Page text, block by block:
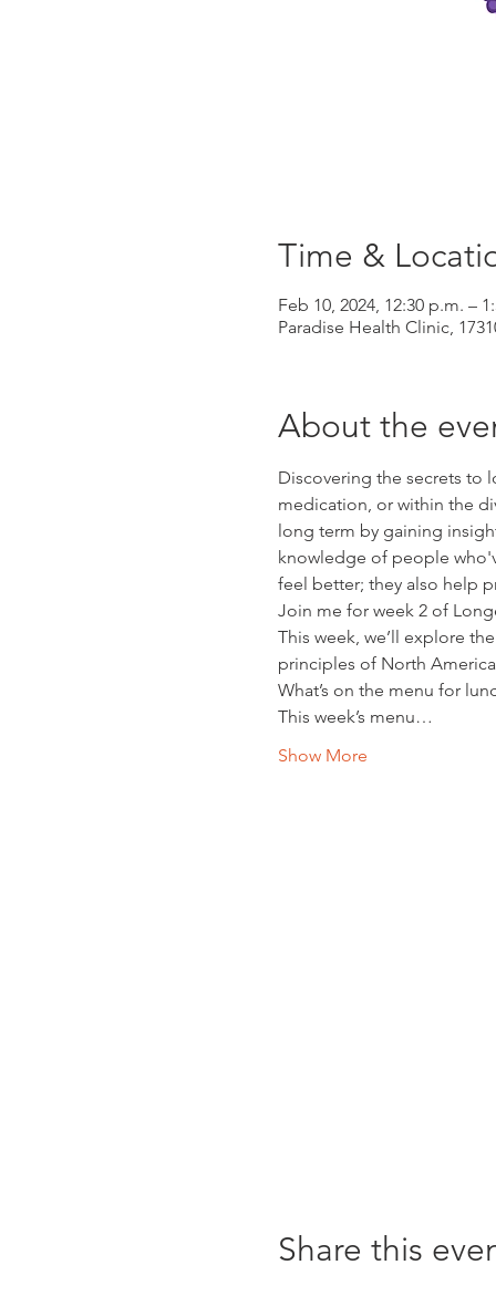
Time &
Feb 10, 2024, 12:30 p.m. –
Paradise Health Clinic,
About the
Discovering the secrets to
medication, or within the
long term by gaining
knowledge of people
feel better; they also help
Join me for week 2 of
This week, we’ll explore
principles of North
What’s on the menu for
This week’s menu…
Show More
Share this